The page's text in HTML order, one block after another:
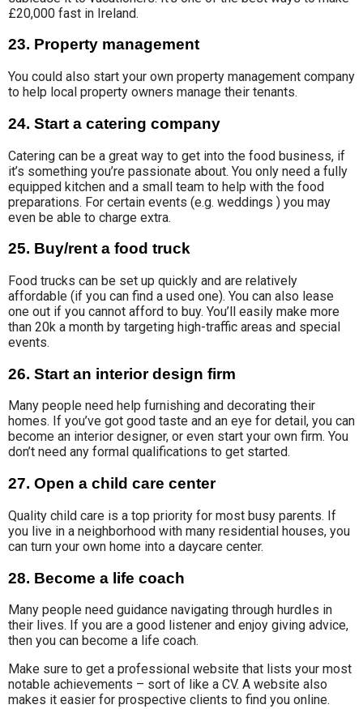
£20,000 fast in Ireland.
23. Property management
You could also start your own property management company
to help local property owners manage their tenants.
24. Start a catering company
Catering can be a great way to get into the food business, if
it’s something you’re passionate about. You only need a fully
equipped kitchen and a small team to help with the food
preparations. For certain events (e.g. weddings ) you may
even be able to charge extra.
25. Buy/rent a food truck
Food trucks can be set up quickly and are relatively
affordable (if you can find a used one). You can also lease
one out if you cannot afford to buy. You’ll easily make more
than 20k a month by targeting high-traffic areas and special
events.
26. Start an interior design firm
Many people need help furnishing and decorating their
homes. If you’ve got good taste and an eye for detail, you can
become an interior designer, or even start your own firm. You
don’t need any formal qualifications to get started.
27. Open a child care center
Quality child care is a top priority for most busy parents. If
you live in a neighborhood with many residential houses, you
can turn your own home into a daycare center.
28. Become a life coach
Many people need guidance navigating through hurdles in
their lives. If you are a good listener and enjoy giving advice,
then you can become a life coach.
Make sure to get a professional website that lists your most
notable achievements – sort of like a CV. A website also
makes it easier for prospective clients to find you online.